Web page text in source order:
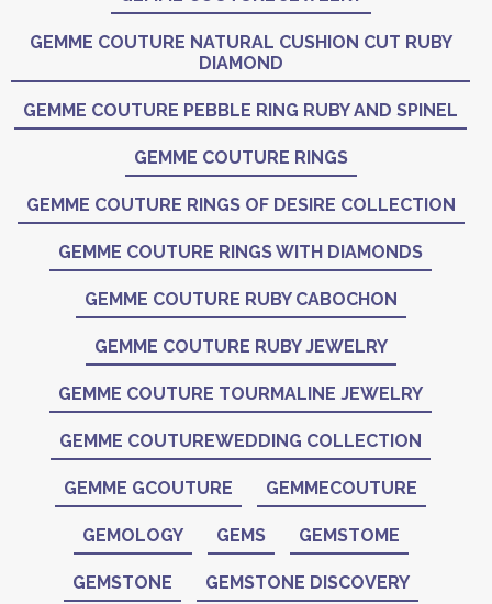
GEMME COUTURE NATURAL CUSHION CUT RUBY
DIAMOND
GEMME COUTURE PEBBLE RING RUBY AND SPINEL
GEMME COUTURE RINGS
GEMME COUTURE RINGS OF DESIRE COLLECTION
GEMME COUTURE RINGS WITH DIAMONDS
GEMME COUTURE RUBY CABOCHON
GEMME COUTURE RUBY JEWELRY
GEMME COUTURE TOURMALINE JEWELRY
GEMME COUTUREWEDDING COLLECTION
GEMME GCOUTURE GEMMECOUTURE
GEMOLOGY GEMS GEMSTOME
GEMSTONE GEMSTONE DISCOVERY